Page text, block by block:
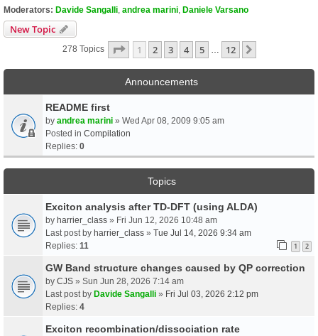
Moderators: Davide Sangalli andrea marini Daniele Varsano
New Topic
278 Topics Page 1Of12
1 2 3 4 5 12
Announcements
README first
by andrea marini » Wed Apr 08, 2009 9:05 am
Posted in Compilation
Replies: 0
Topics
Exciton analysis after TD-DFT (using ALDA)
by harrier_class » Fri Jun 12, 2026 10:48 am
Last post by harrier_class » Tue Jul 14, 2026 9:34 am
Replies: 11 1 2
GW Band structure changes caused by QP correction
by CJS » Sun Jun 28, 2026 7:14 am
Last post by Davide Sangalli » Fri Jul 03, 2026 2:12 pm
Replies: 4
Exciton recombination/dissociation rate